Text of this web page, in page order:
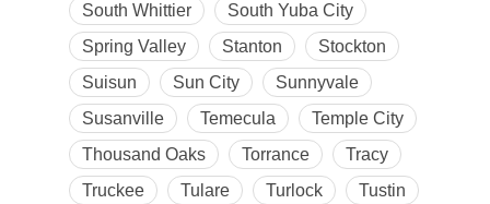
South Whittier
South Yuba City
Spring Valley
Stanton
Stockton
Suisun
Sun City
Sunnyvale
Susanville
Temecula
Temple City
Thousand Oaks
Torrance
Tracy
Truckee
Tulare Turlock
Tustin